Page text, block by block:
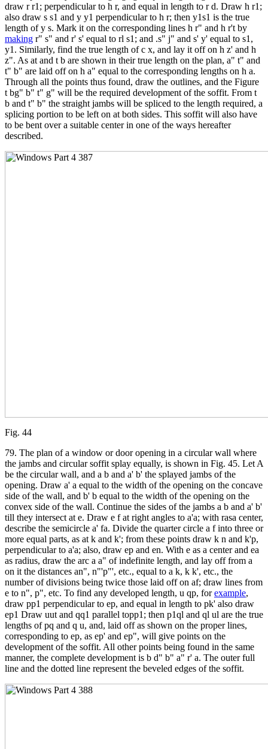
draw r r1; perpendicular to h r, and equal in length to r d. Draw h r1;
also draw s s1 and y y1 perpendicular to h r; then y1s1 is the true
length of y s. Mark it on the corresponding lines h r" and h r't by
making r" s" and r' s' equal to rl s1; and .s" j" and s' y' equal to s1,
y1. Similarly, find the true length of c x, and lay it off on h z' and h
z". As at and t b are shown in their true length on the plan, a" t" and
t" b" are laid off on h a" equal to the corresponding lengths on h a.
Through all the points thus found, draw the outlines, and the Figure
t bg" b" t" g" will be the required development of the soffit. From t
b and t" b" the straight jambs will be spliced to the length required, a
splicing portion to be left on at both sides. This soffit will also have
to be bent over a suitable center in one of the ways hereafter
described.
Fig. 44
79. The plan of a window or door opening in a circular wall where
the jambs and circular soffit splay equally, is shown in Fig. 45. Let A
be the circular wall, and a b and a' b' the splayed jambs of the
opening. Draw a' a equal to the width of the opening on the concave
side of the wall, and b' b equal to the width of the opening on the
convex side of the wall. Continue the sides of the jambs a b and a' b'
till they intersect at e. Draw e f at right angles to a'a; with rasa center,
describe the semicircle a' fa. Divide the quarter circle a f into three or
more equal parts, as at k and k'; from these points draw k n and k'p,
perpendicular to a'a; also, draw ep and en. With e as a center and ea
as radius, draw the arc a a" of indefinite length, and lay off from a
on it the distances an", n"'p"', etc., equal to a k, k k', etc., the
number of divisions being twice those laid off on af; draw lines from
e to n", p", etc. To find any developed length, u qp, forexample,
draw pp1 perpendicular to ep, and equal in length to pk' also draw
ep1 Draw uut and qq1 parallel topp1; then p1ql and ql ul are the true
lengths of pq and q u, and, laid off as shown on the proper lines,
corresponding to ep, as ep' and ep", will give points on the
development of the soffit. All other points being found in the same
manner, the complete development is b d" b" a" r' a. The outer full
line and the dotted line represent the beveled edges of the soffit.